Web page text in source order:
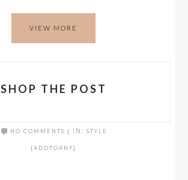
VIEW MORE
SHOP THE POST
NO COMMENTS | IN: STYLE
[ADDTOANY]